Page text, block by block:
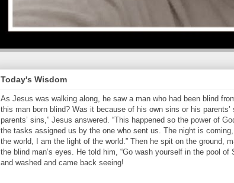
Today's Wisdom
As Jesus was walking along, he saw a man who had been blind
this man born blind? Was it because of his own sins or his
parents’ sins,” Jesus answered. “This happened so the power of
the tasks assigned us by the one who sent us. The night is
the world, I am the light of the world.” Then he spit on the ground,
the blind man’s eyes. He told him, “Go wash yourself in the pool of
and washed and came back seeing!